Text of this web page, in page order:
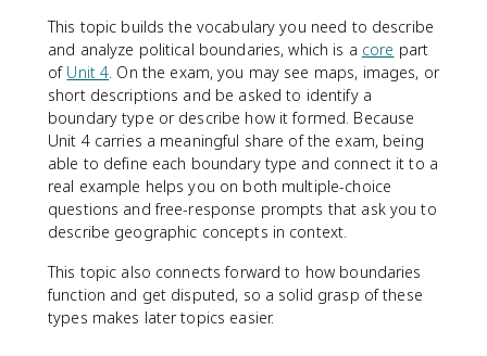
This topic builds the vocabulary you need to describe
and analyze political boundaries, which is a core part
of Unit 4. On the exam, you may see maps, images, or
short descriptions and be asked to identify a
boundary type or describe how it formed. Because
Unit 4 carries a meaningful share of the exam, being
able to define each boundary type and connect it to a
real example helps you on both multiple-choice
questions and free-response prompts that ask you to
describe geographic concepts in context.
This topic also connects forward to how boundaries
function and get disputed, so a solid grasp of these
types makes later topics easier.